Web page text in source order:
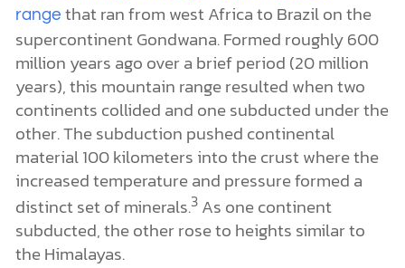
range that ran from west Africa to Brazil on the
supercontinent Gondwana. Formed roughly 600
million years ago over a brief period (20 million
years), this mountain range resulted when two
continents collided and one subducted under the
other. The subduction pushed continental
material 100 kilometers into the crust where the
increased temperature and pressure formed a
distinct set of minerals.3As one continent
subducted, the other rose to heights similar to
the Himalayas.